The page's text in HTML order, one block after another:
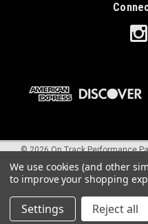
©2026On Track Performance
We use cookies (and other
to improve your shopping
Settings Reject all